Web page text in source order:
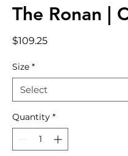
The Ronan |
$109.25Price
Size *
Quantity *